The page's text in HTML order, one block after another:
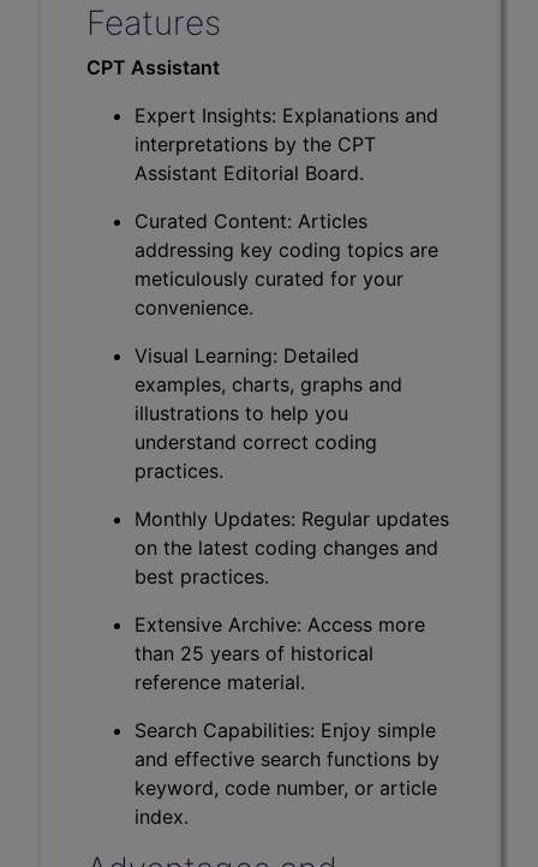
Features
CPT Assistant
Expert Insights: Explanations and
interpretations by the CPT
Assistant Editorial Board.
Curated Content: Articles
addressing key coding topics are
meticulously curated for your
convenience.
Visual Learning: Detailed
examples, charts, graphs and
illustrations to help you
understand correct coding
practices.
Monthly Updates: Regular updates
on the latest coding changes and
best practices.
Extensive Archive: Access more
than 25 years of historical
reference material.
Search Capabilities: Enjoy simple
and effective search functions by
keyword, code number, or article
index.